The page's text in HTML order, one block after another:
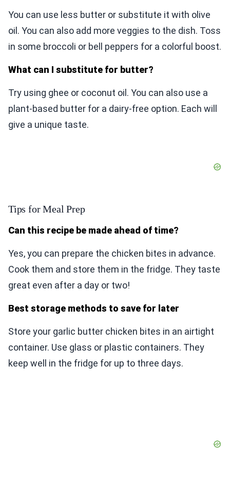
You can use less butter or substitute it with olive
oil. You can also add more veggies to the dish. Toss
in some broccoli or bell peppers for a colorful boost.
What can I substitute for butter?
Try using ghee or coconut oil. You can also use a
plant-based butter for a dairy-free option. Each will
give a unique taste.
Tips for Meal Prep
Can this recipe be made ahead of time?
Yes, you can prepare the chicken bites in advance.
Cook them and store them in the fridge. They taste
great even after a day or two!
Best storage methods to save for later
Store your garlic butter chicken bites in an airtight
container. Use glass or plastic containers. They
keep well in the fridge for up to three days.